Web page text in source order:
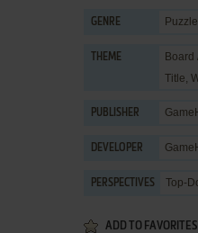
GENRE Puzzle
THEME Board
Title,
PUBLISHER
DEVELOPER
PERSPECTIVES Top-
ADD TO FAVORITES